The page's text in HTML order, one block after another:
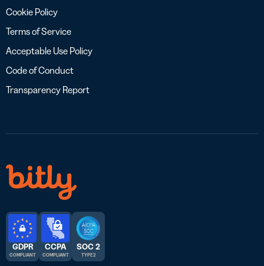
Cookie Policy
Terms of Service
Acceptable Use Policy
Code of Conduct
Transparency Report
GDPR
COMPLIANT
CCPA
COMPLIANT
SOC 2
TYPE 2